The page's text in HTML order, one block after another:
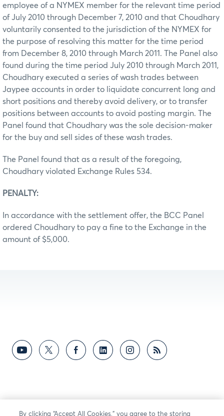
employee of a NYMEX member for the relevant time period
of July 2010 through December 7, 2010 and that Choudhary
voluntarily consented to the jurisdiction of the NYMEX for
the purpose of resolving this matter for the time period
from December 8, 2010 through March 2011. The Panel also
found during the time period July 2010 through March 2011,
Choudhary executed a series of wash trades between
Jaypee accounts in order to liquidate concurrent long and
short positions and thereby avoid delivery, or to transfer
positions between accounts to avoid posting margin. The
Panel found that Choudhary was the sole decision-maker
for the buy and sell sides of these wash trades.
The Panel found that as a result of the foregoing,
Choudhary violated Exchange Rules 534.
PENALTY:
In accordance with the settlement offer, the BCC Panel
ordered Choudhary to pay a fine to the Exchange in the
amount of $5,000.
By clicking “Accept All Cookies,” you agree to the storing